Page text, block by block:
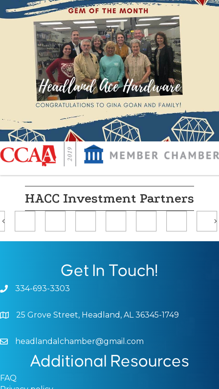
HACC Investment Partners
Previous
Get In Touch!
Phone icon and link
334-693-3303
Google Map
25 Grove Street, Headland, AL 36345-1749
Email icon and link
headlandalchamber@gmail.com
Additional Resources
FAQ